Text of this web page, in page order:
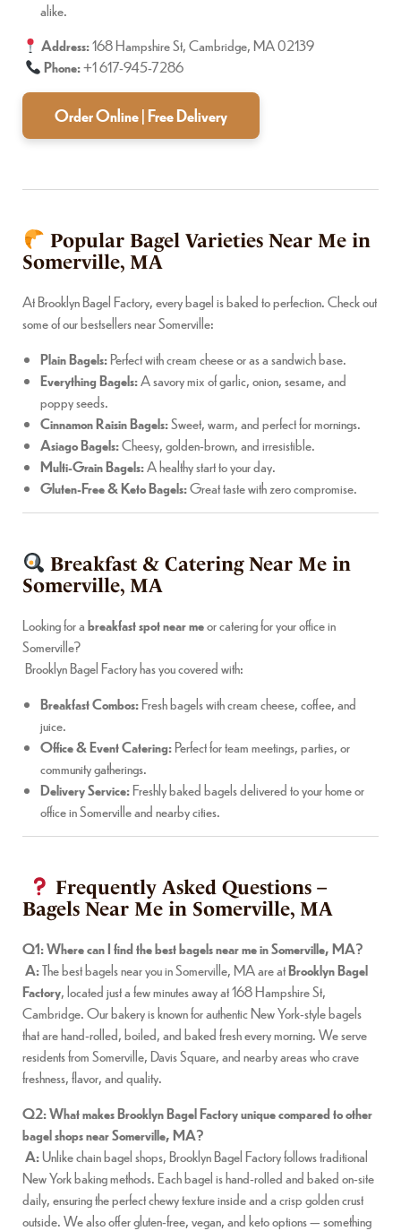
alike.
Address:168 Hampshire St, Cambridge, MA 02139
Phone:+1 617-945-7286
Order Online | Free Delivery
Popular Bagel Varieties Near Me in
Somerville, MA
At Brooklyn Bagel Factory, every bagel is baked to perfection. Check out
some of our bestsellers near Somerville:
Plain Bagels:Perfect with cream cheese or as a sandwich base.
Everything Bagels:A savory mix of garlic, onion, sesame, and
poppy seeds.
Cinnamon Raisin Bagels:Sweet, warm, and perfect for mornings.
Asiago Bagels:Cheesy, golden-brown, and irresistible.
Multi-Grain Bagels:A healthy start to your day.
Gluten-Free & Keto Bagels:Great taste with zero compromise.
Breakfast & Catering Near Me in
Somerville, MA
Looking for abreakfast spot near meor catering for your office in
Somerville?
Brooklyn Bagel Factory has you covered with:
Breakfast Combos:Fresh bagels with cream cheese, coffee, and
juice.
Office & Event Catering:Perfect for team meetings, parties, or
community gatherings.
Delivery Service:Freshly baked bagels delivered to your home or
office in Somerville and nearby cities.
Frequently Asked Questions –
Bagels Near Me in Somerville, MA
Q1: Where can I find the best bagels near me in Somerville, MA?
A:The best bagels near you in Somerville, MA are atBrooklyn Bagel
Factory, located just a few minutes away at 168 Hampshire St,
Cambridge. Our bakery is known for authentic New York-style bagels
that are hand-rolled, boiled, and baked fresh every morning. We serve
residents from Somerville, Davis Square, and nearby areas who crave
freshness, flavor, and quality.
Q2: What makes Brooklyn Bagel Factory unique compared to other
bagel shops near Somerville, MA?
A:Unlike chain bagel shops, Brooklyn Bagel Factory follows traditional
New York baking methods. Each bagel is hand-rolled and baked on-site
daily, ensuring the perfect chewy texture inside and a crisp golden crust
outside. We also offer gluten-free, vegan, and keto options — something